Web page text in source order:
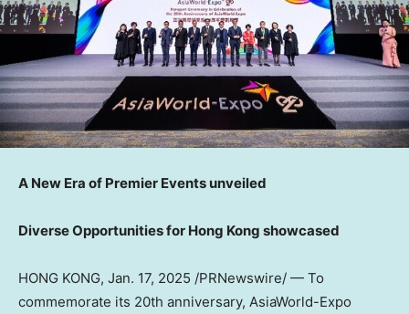
A New Era of Premier Events unveiled
Diverse Opportunities for Hong Kong showcased
HONG KONG, Jan. 17, 2025 /PRNewswire/ — To
commemorate its 20th anniversary, AsiaWorld-Expo